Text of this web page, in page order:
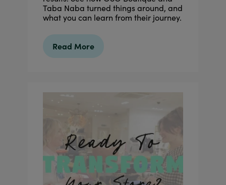
Taba Naba turned things around, and
what you can learn from their journey.
Read More